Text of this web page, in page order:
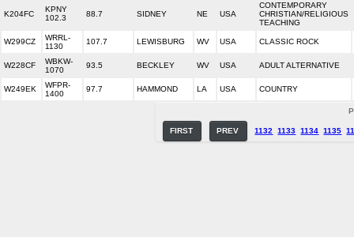
K204FC
KPNY
102.3
88.7 SIDNEY NE USA
CONTEMPORARY
CHRISTIAN/RELIGIOUS
TEACHING
W299CZ
WRRL-
1130
107.7 LEWISBURG WV USA CLASSIC ROCK
W228CF
WBKW-
1070
93.5 BECKLEY WV USA ADULT ALTERNATIVE
W249EK
WFPR-
1400
97.7 HAMMOND LA USA COUNTRY
FIRST PREV 1132 1133 1134 1135